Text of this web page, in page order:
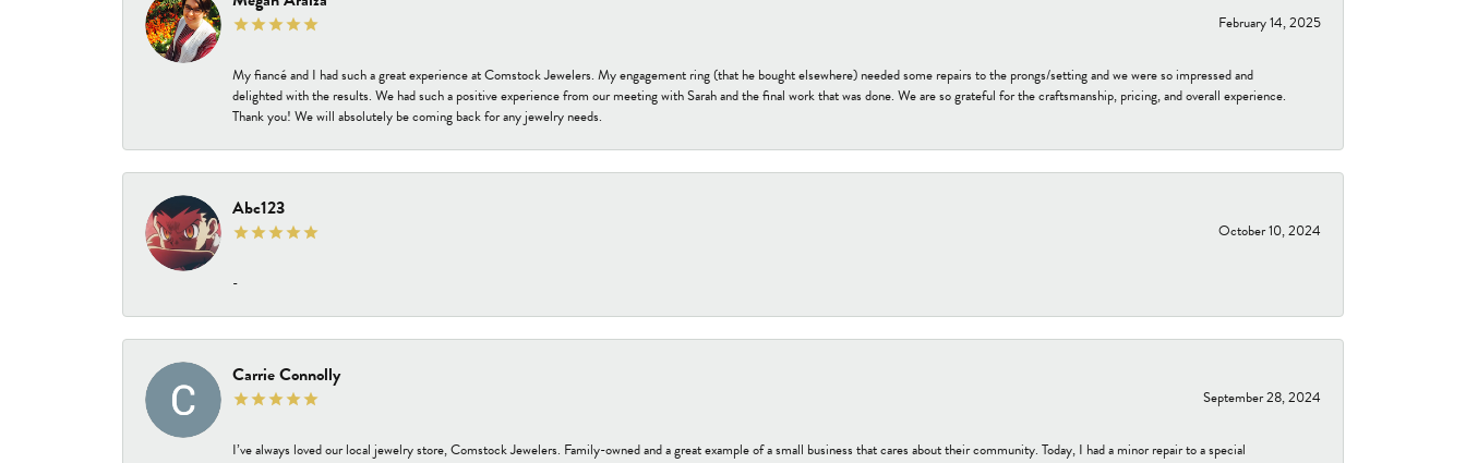
February 14, 2025
My fiancé and I had such a great experience at Comstock Jewelers. My engagement ring (that he bought elsewhere) needed some repairs to the prongs/setting and we were so impressed and
delighted with the results. We had such a positive experience from our meeting with Sarah and the final work that was done. We are so grateful for the craftsmanship, pricing, and overall experience.
Thank you! We will absolutely be coming back for any jewelry needs.
Abc123
October 10, 2024
-
Carrie Connolly
September 28, 2024
I’ve always loved our local jewelry store, Comstock Jewelers. Family-owned and a great example of a small business that cares about their community. Today, I had a minor repair to a special